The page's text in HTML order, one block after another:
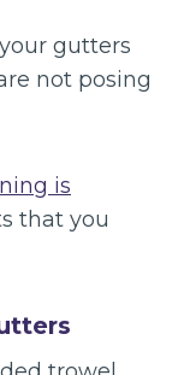
gutters
not posing
is
that you